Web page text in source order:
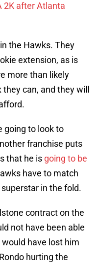
2K after Atlanta
the Hawks. They
extension, as is
more than likely
can, and they will
going to look to
franchise puts
that he is going to be
have to match
in the fold.
contract on the
not have been able
have lost him
hurting the